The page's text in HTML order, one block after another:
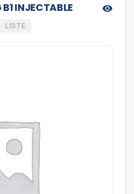
INJECTABLE
LISTE